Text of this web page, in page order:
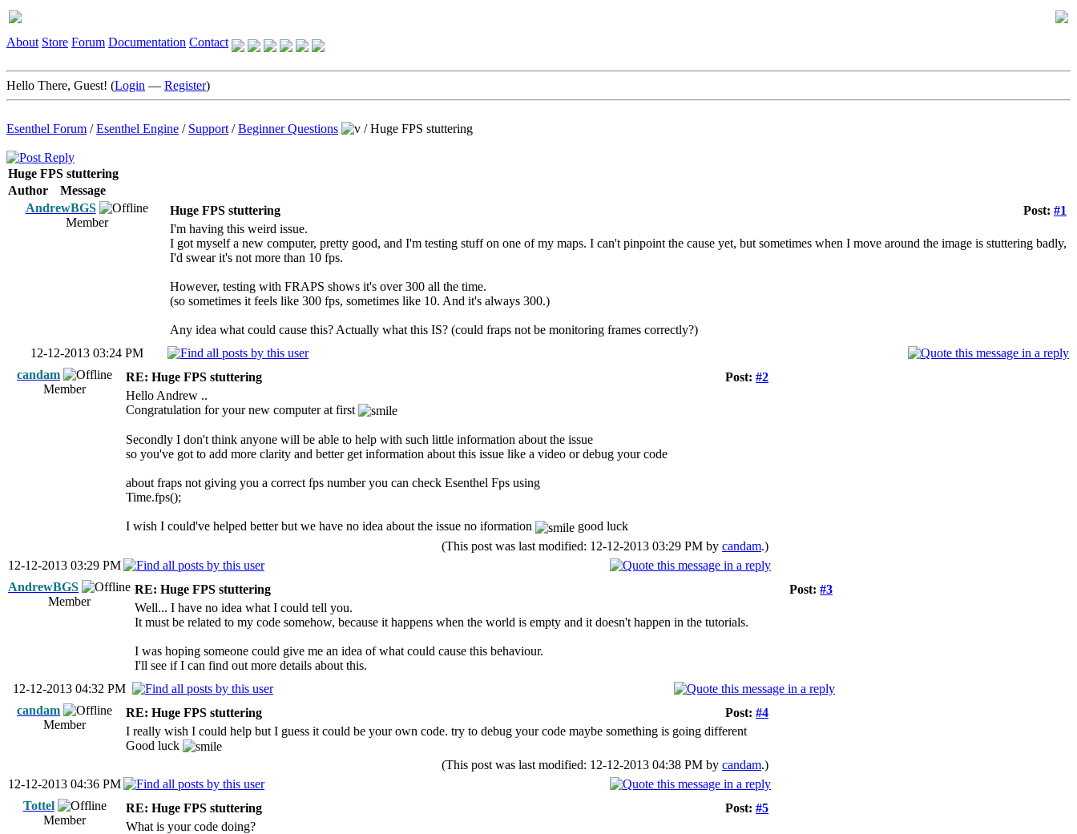
About Store Forum Documentation Contact
Hello There, Guest! (Login — Register)
Esenthel Forum /Esenthel Engine / Support /Beginner Questions /Huge FPS stuttering
Huge FPS stuttering
Author
Message
AndrewBGS
Member
Post: #1
Huge FPS stuttering
I'm having this weird issue.
I got myself a new computer, pretty good, and I'm testing stuff on one of my maps. I can't pinpoint the cause yet, but sometimes when I move around the image is stuttering badly,
I'd swear it's not more than 10 fps.
However, testing with FRAPS shows it's over 300 all the time.
(so sometimes it feels like 300 fps, sometimes like 10. And it's always 300.)
Any idea what could cause this? Actually what this IS? (could fraps not be monitoring frames correctly?)
12-12-2013 03:24 PM
candam
Member
Post: #2
RE: Huge FPS stuttering
Hello Andrew ..
Congratulation for your new computer at first
Secondly I don't think anyone will be able to help with such little information about the issue
so you've got to add more clarity and better get information about this issue like a video or debug your code
about fraps not giving you a correct fps number you can check Esenthel Fps using
Time.fps();
I wish I could've helped better but we have no idea about the issue no iformation
good luck
(This post was last modified: 12-12-2013 03:29 PM by candam.)
12-12-2013 03:29 PM
AndrewBGS
Member
Post: #3
RE: Huge FPS stuttering
Well... I have no idea what I could tell you.
It must be related to my code somehow, because it happens when the world is empty and it doesn't happen in the tutorials.
I was hoping someone could give me an idea of what could cause this behaviour.
I'll see if I can find out more details about this.
12-12-2013 04:32 PM
candam
Member
Post: #4
RE: Huge FPS stuttering
I really wish I could help but I guess it could be your own code. try to debug your code maybe something is going different
Good luck
(This post was last modified: 12-12-2013 04:38 PM by candam.)
12-12-2013 04:36 PM
Tottel
Member
Post: #5
RE: Huge FPS stuttering
What is your code doing?